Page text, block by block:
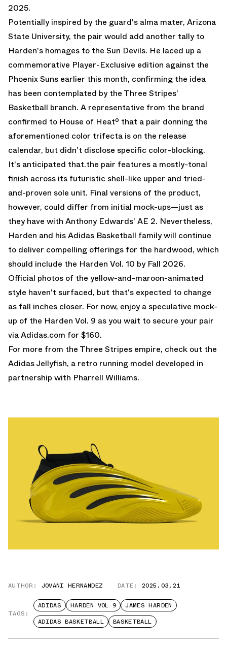
2025.
Potentially inspired by the guard's alma mater, Arizona
State University, the pair would add another tally to
Harden's homages to the Sun Devils. He laced up a
commemorative Player-Exclusive edition against the
Phoenix Suns earlier this month, confirming the idea
has been contemplated by the Three Stripes'
Basketball branch. A representative from the brand
confirmed to House of Heatº that a pair donning the
aforementioned color trifecta is on the release
calendar, but didn't disclose specific color-blocking.
It's anticipated that.the pair features a mostly-tonal
finish across its futuristic shell-like upper and tried-
and-proven sole unit. Final versions of the product,
however, could differ from initial mock-ups—just as
they have with Anthony Edwards' AE 2. Nevertheless,
Harden and his Adidas Basketball family will continue
to deliver compelling offerings for the hardwood, which
should include the Harden Vol. 10 by Fall 2026.
Official photos of the yellow-and-maroon-animated
style haven't surfaced, but that's expected to change
as fall inches closer. For now, enjoy a speculative mock-
up of the Harden Vol. 9 as you wait to secure your pair
via Adidas.com for $160.
For more from the Three Stripes empire, check out the
Adidas Jellyfish, a retro running model developed in
partnership with Pharrell Williams.
AUTHOR: JOVANI HERNANDEZ DATE: 2025.03.21
TAGS:
ADIDAS HARDEN VOL 9
JAMES HARDEN
ADIDAS BASKETBALL
BASKETBALL